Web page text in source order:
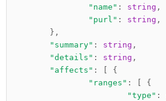
"name" : string ,
"purl" : string ,
},
"summary" : string ,
"details" : string ,
"affects" :
{
"ranges" :
{
"type" :